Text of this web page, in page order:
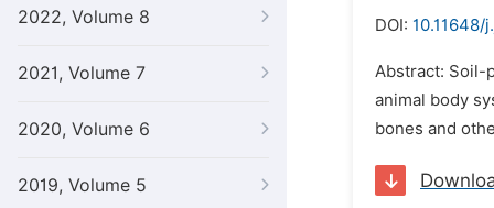
2022, Volume 8
2021, Volume 7
2020, Volume 6
2019, Volume 5
DOI: 10.11648/
Abstract: Soil-
animal body
bones and